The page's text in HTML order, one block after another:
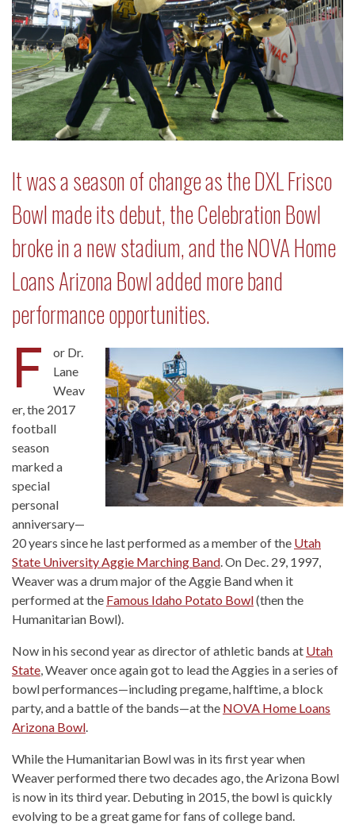
It was a season of change as the DXL Frisco
Bowl made its debut, the Celebration Bowl
broke in a new stadium, and the NOVA Home
Loans Arizona Bowl added more band
performance opportunities.
F
or Dr.
Lane
Weav
er, the 2017
football
season
marked a
special
personal
anniversary—
20 years since he last performed as a member of the Utah
State University Aggie Marching Band. On Dec. 29, 1997,
Weaver was a drum major of the Aggie Band when it
performed at the Famous Idaho Potato Bowl(then the
Humanitarian Bowl).
Now in his second year as director of athletic bands at Utah
State, Weaver once again got to lead the Aggies in a series of
bowl performances—including pregame, halftime, a block
party, and a battle of the bands—at the NOVA Home Loans
Arizona Bowl.
While the Humanitarian Bowl was in its first year when
Weaver performed there two decades ago, the Arizona Bowl
is now in its third year. Debuting in 2015, the bowl is quickly
evolving to be a great game for fans of college band.